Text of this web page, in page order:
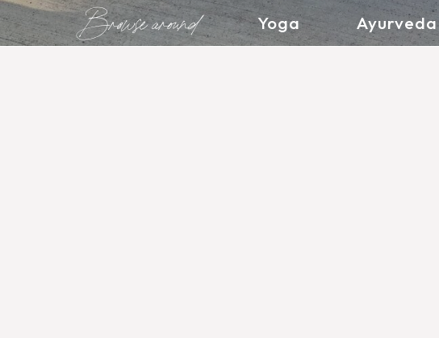
Yoga
Browse around Ayurveda